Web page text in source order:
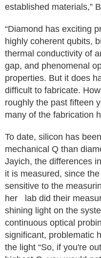
established materials,”
“Diamond has exciting
highly coherent qubits,
thermal conductivity of
gap, and phenomenal
properties. But it does
difficult to fabricate.
roughly the past fifteen
many of the fabrication
To date, silicon has
mechanical Q than
Jayich, the differences
it is measured, since
sensitive to the
her lab did their
shining light on the
continuous optical
significant, problematic
the light “So, if you're